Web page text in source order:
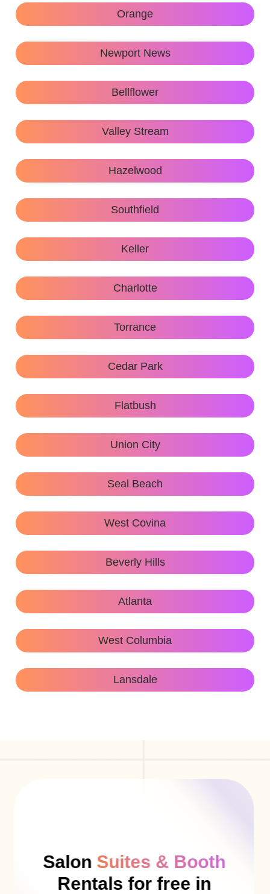
Orange
Newport News
Bellflower
Valley Stream
Hazelwood
Southfield
Keller
Charlotte
Torrance
Cedar Park
Flatbush
Union City
Seal Beach
West Covina
Beverly Hills
Atlanta
West Columbia
Lansdale
SalonSuites & Booth
Rentals for free in